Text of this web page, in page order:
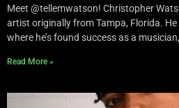
Meet @tellemwatson! Christopher
artist originally from Tampa, Florida.
where he’s found success as a musician,
Read More »